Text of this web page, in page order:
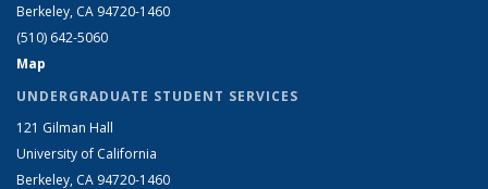
Berkeley, CA 94720-1460
(510) 642-5060
Map
UNDERGRADUATE STUDENT SERVICES
121 Gilman Hall
University of California
Berkeley, CA 94720-1460